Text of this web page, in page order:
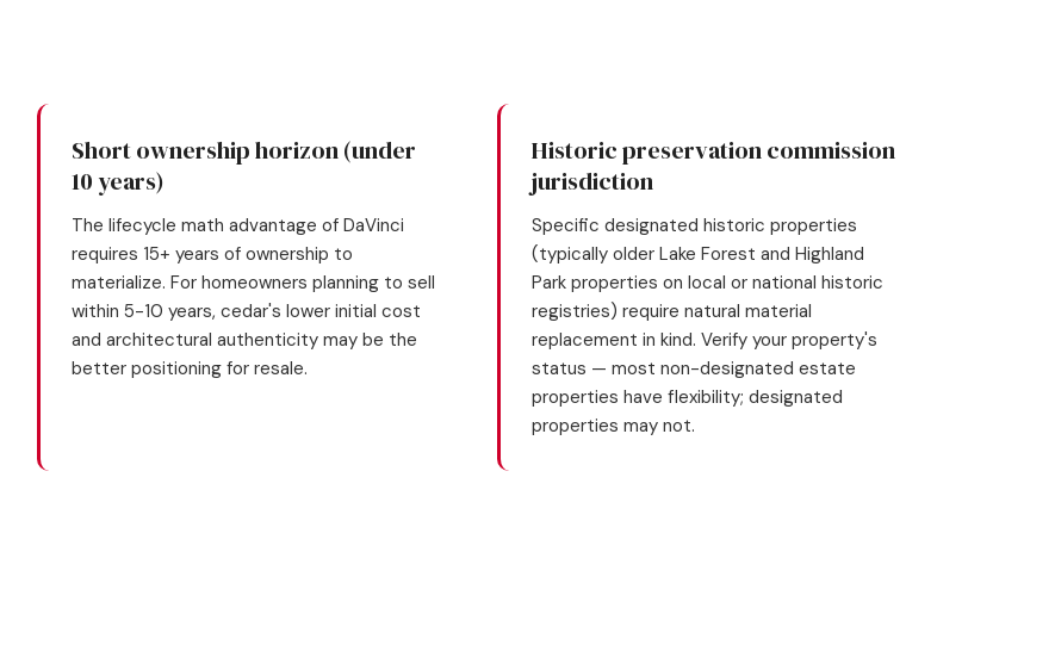
Short ownership horizon (under
10 years)
The lifecycle math advantage of DaVinci
requires 15+ years of ownership to
materialize. For homeowners planning to sell
within 5-10 years, cedar's lower initial cost
and architectural authenticity may be the
better positioning for resale.
Historic preservation commission
jurisdiction
Specific designated historic properties
(typically older Lake Forest and Highland
Park properties on local or national historic
registries) require natural material
replacement in kind. Verify your property's
status — most non-designated estate
properties have flexibility; designated
properties may not.